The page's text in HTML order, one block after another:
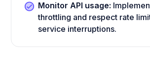
Monitor API usage:
throttling and respect rate
service interruptions.